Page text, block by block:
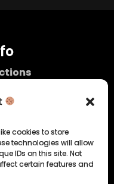
cookies to store
technologies will allow
IDs on this site. Not
certain features and